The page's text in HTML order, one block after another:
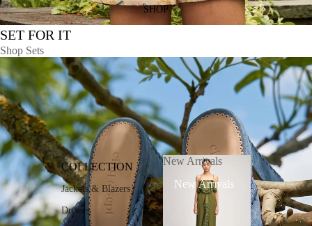
SHOP
COLLECTION
Jackets & Blazers
Dresses
New Arrivals
New Arrivals
SET FOR IT
Shop Sets